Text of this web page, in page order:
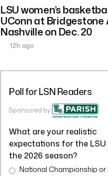
LSU women’s
UConn at Bridgestone
Nashville on Dec. 20
12h ago
Poll for LSN Readers
Sponsored by
What are your realistic
expectations for the LSU
the 2026 season?
National Championship or